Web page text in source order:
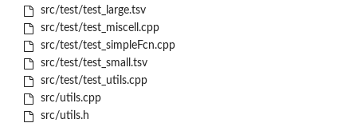
src/test/test_large.tsv
src/test/test_miscell.cpp
src/test/test_simpleFcn.cpp
src/test/test_small.tsv
src/test/test_utils.cpp
src/utils.cpp
src/utils.h